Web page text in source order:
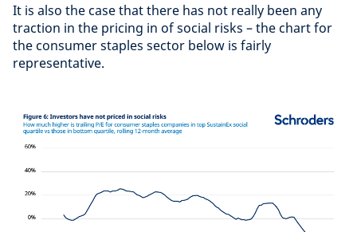
It is also the case that there has not really been any
traction in the pricing in of social risks – the chart for
the consumer staples sector below is fairly
representative.